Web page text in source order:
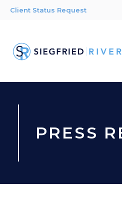
Client Status Request
PRESS